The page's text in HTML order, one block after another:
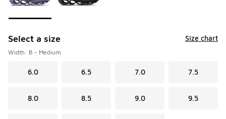
Select a size Size chart
Width: B - Medium
6.0 6.5 7.0 7.5
8.0 8.5 9.0 9.5